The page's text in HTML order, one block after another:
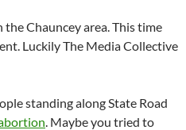
Chauncey area. This time
Luckily The Media Collective
standing along State Road
. Maybe you tried to